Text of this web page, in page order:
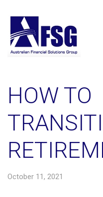
HOW TO
October 11, 2021